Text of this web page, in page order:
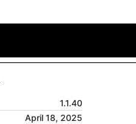
1.1.40
April 18, 2025